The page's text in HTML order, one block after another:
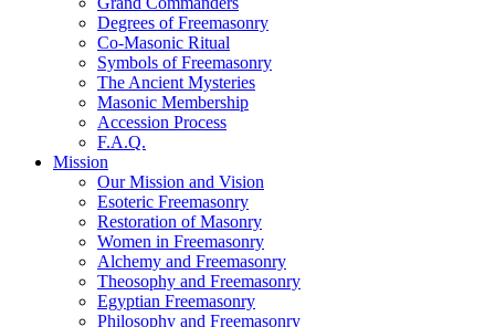
Degrees of Freemasonry
Co-Masonic Ritual
Symbols of Freemasonry
The Ancient Mysteries
Masonic Membership
Accession Process
F.A.Q.
Mission
Our Mission and Vision
Esoteric Freemasonry
Restoration of Masonry
Women in Freemasonry
Alchemy and Freemasonry
Theosophy and Freemasonry
Egyptian Freemasonry
Philosophy and Freemasonry